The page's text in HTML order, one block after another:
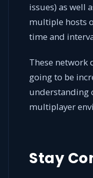
issues) as well
multiple hosts
time and
These network
going to be
understanding
multiplayer
Stay